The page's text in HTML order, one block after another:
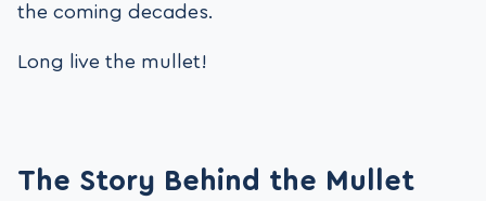
the coming decades.
Long live the mullet!
The Story Behind the Mullet